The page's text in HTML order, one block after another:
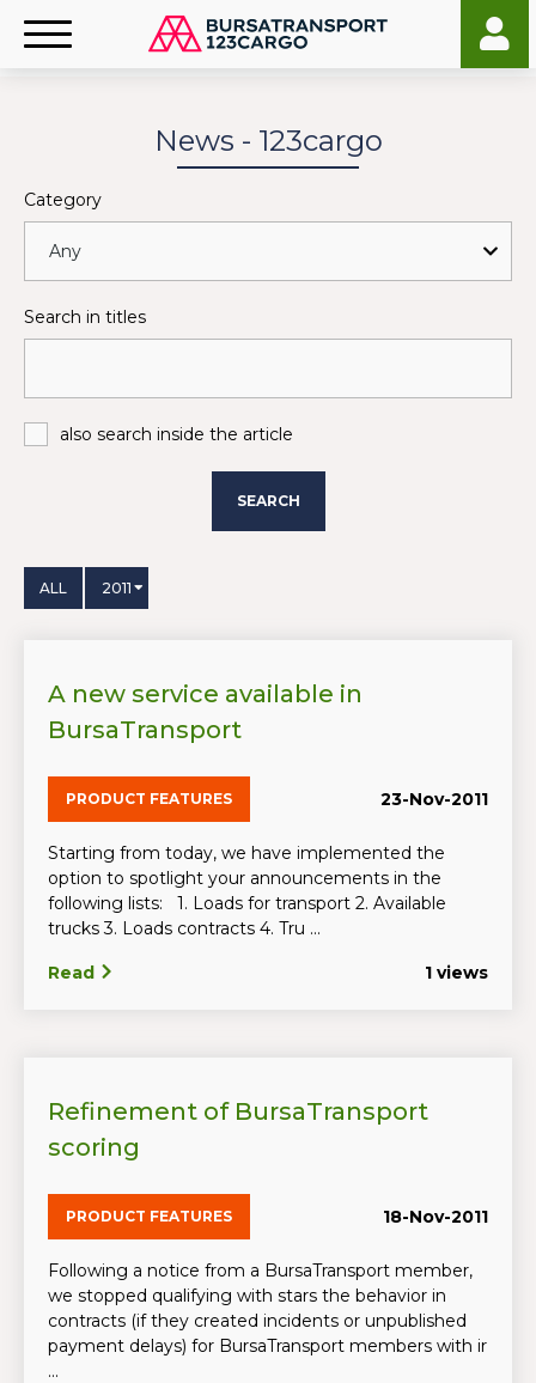
News - 123cargo
Category
Search in titles
also search inside the article
SEARCH
ALL 2011
A new service available in
BursaTransport
PRODUCT FEATURES 23-Nov-2011
Starting from today, we have implemented the
option to spotlight your announcements in the
following lists: 1. Loads for transport 2. Available
trucks 3. Loads contracts 4. Tru ...
Read 1 views
Refinement of BursaTransport
scoring
PRODUCT FEATURES 18-Nov-2011
Following a notice from a BursaTransport member,
we stopped qualifying with stars the behavior in
contracts (if they created incidents or unpublished
payment delays) for BursaTransport members with ir
...